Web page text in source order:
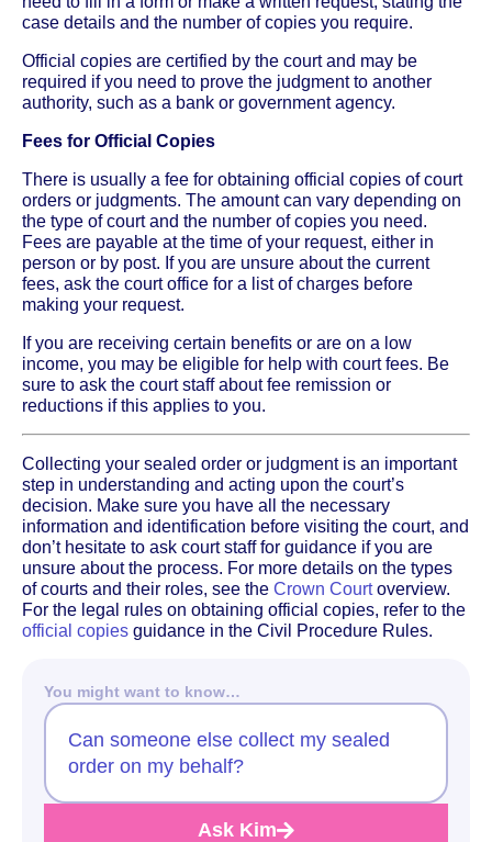
case details and the number of copies you require.
Official copies are certified by the court and may be
required if you need to prove the judgment to another
authority, such as a bank or government agency.
Fees for Official Copies
There is usually a fee for obtaining official copies of court
orders or judgments. The amount can vary depending on
the type of court and the number of copies you need.
Fees are payable at the time of your request, either in
person or by post. If you are unsure about the current
fees, ask the court office for a list of charges before
making your request.
If you are receiving certain benefits or are on a low
income, you may be eligible for help with court fees. Be
sure to ask the court staff about fee remission or
reductions if this applies to you.
Collecting your sealed order or judgment is an important
step in understanding and acting upon the court’s
decision. Make sure you have all the necessary
information and identification before visiting the court, and
don’t hesitate to ask court staff for guidance if you are
unsure about the process. For more details on the types
of courts and their roles, see the Crown Courtoverview.
For the legal rules on obtaining official copies, refer to the
official copies guidance in the Civil Procedure Rules.
You might want to know…
Can someone else collect my sealed
order on my behalf?
Ask Kim